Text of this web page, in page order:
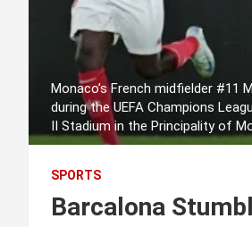
Monaco’s French midfielder
during the UEFA Champions
II Stadium in the Principality of
SPORTS
Barcalona